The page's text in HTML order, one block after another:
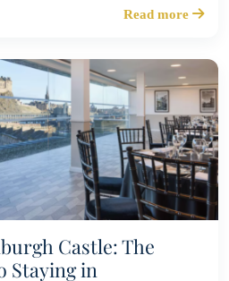
Read more
Castle: The
Staying in